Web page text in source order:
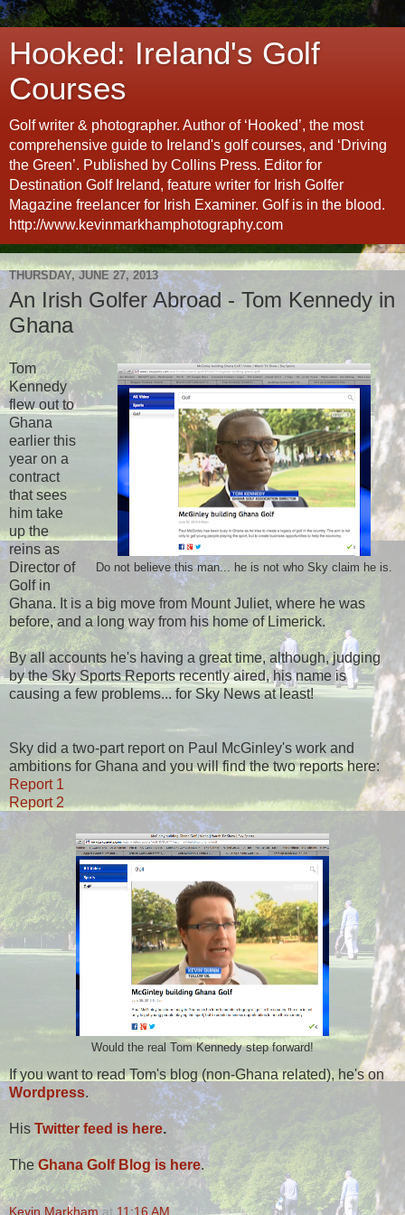
Hooked: Ireland's Golf
Courses
Golf writer & photographer. Author of ‘Hooked’, the most
comprehensive guide to Ireland's golf courses, and ‘Driving
the Green’. Published by Collins Press. Editor for
Destination Golf Ireland, feature writer for Irish Golfer
Magazine freelancer for Irish Examiner. Golf is in the blood.
http://www.kevinmarkhamphotography.com
THURSDAY, JUNE 27, 2013
An Irish Golfer Abroad - Tom Kennedy in
Ghana
Do not believe this man... he is not who Sky claim he is.
Tom
Kennedy
flew out to
Ghana
earlier this
year on a
contract
that sees
him take
up the
reins as
Director of
Golf in
Ghana. It is a big move from Mount Juliet, where he was
before, and a long way from his home of Limerick.
By all accounts he's having a great time, although, judging
by the Sky Sports Reports recently aired, his name is
causing a few problems... for Sky News at least!
Sky did a two-part report on Paul McGinley's work and
ambitions for Ghana and you will find the two reports here:
Report 1
Report 2
Would the real Tom Kennedy step forward!
If you want to read Tom's blog (non-Ghana related), he's on
Wordpress.
His Twitter feed is here.
TheGhana Golf Blog is here.
Kevin Markham at 11:16 AM